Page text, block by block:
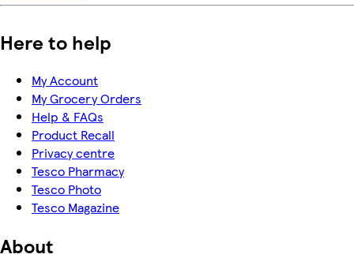
Here to help
My Account
My Grocery Orders
Help & FAQs
Product Recall
Privacy centre
Tesco Pharmacy
Tesco Photo
Tesco Magazine
About